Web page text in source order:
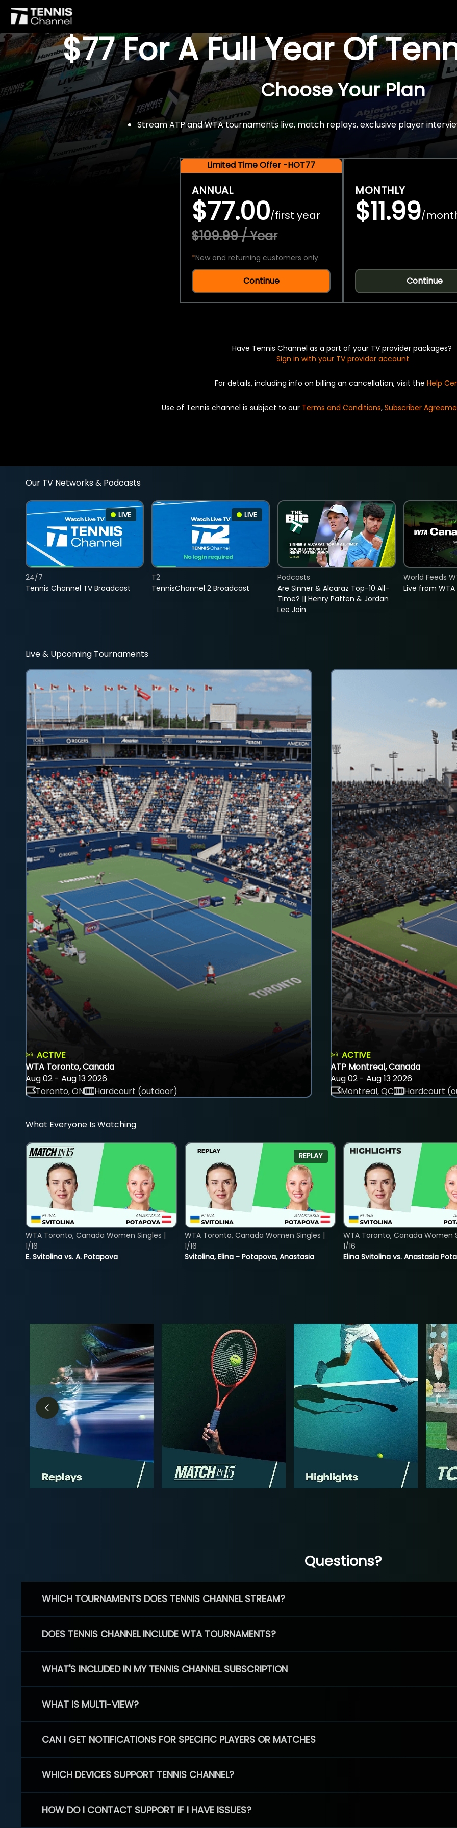
$77 For A Full Year Of
Choose Your Plan
Stream ATP and WTA tournaments live, match replays, exclusive player
Limited Time Offer -HOT77
ANNUAL
$77.00/first year
$109.99 / Year
*New and returning customers only.
Continue
MONTHLY
$11.99/
Continue
Have Tennis Channel as a part of your TV provider packages?
Sign in with your TV provider account
For details, including info on billing an cancellation, visit the Help
Use of Tennis channel is subject to our Terms and Conditions, Subscriber
Our TV Networks & Podcasts
LIVE
Tennis Channel TV Broadcast
24/7
LIVE
TennisChannel 2 Broadcast
T2
Are Sinner & Alcaraz Top-10 All-
Time? || Henry Patten & Jordan
Lee Join
Podcasts
Live from
World Feeds
Live & Upcoming Tournaments
ACTIVE
WTA Toronto, Canada
Aug 02 - Aug 13 2026
Toronto, ON
Hardcourt (outdoor)
ACTIVE
ATP Montreal, Canada
Aug 02 - Aug 13 2026
Montreal, QC
Hardcourt
What Everyone Is Watching
E. Svitolina vs. A. Potapova
WTA Toronto, Canada Women Singles |
1/16
REPLAY
Svitolina, Elina - Potapova, Anastasia
WTA Toronto, Canada Women Singles |
1/16
Elina Svitolina vs. Anastasia
WTA Toronto, Canada Women
1/16
Questions?
WHICH TOURNAMENTS DOES TENNIS CHANNEL STREAM?
DOES TENNIS CHANNEL INCLUDE WTA TOURNAMENTS?
WHAT'S INCLUDED IN MY TENNIS CHANNEL SUBSCRIPTION
WHAT IS MULTI-VIEW?
CAN I GET NOTIFICATIONS FOR SPECIFIC PLAYERS OR MATCHES
WHICH DEVICES SUPPORT TENNIS CHANNEL?
HOW DO I CONTACT SUPPORT IF I HAVE ISSUES?